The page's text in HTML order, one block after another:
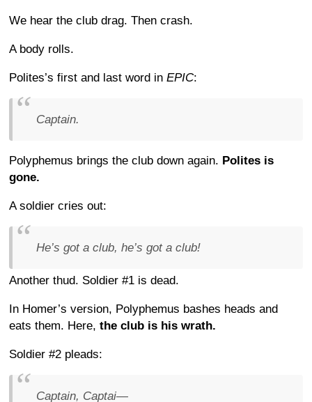
We hear the club drag. Then crash.
A body rolls.
Polites’s first and last word in EPIC:
Captain.
Polyphemus brings the club down again. Polites is
gone.
A soldier cries out:
He’s got a club, he’s got a club!
Another thud. Soldier #1 is dead.
In Homer’s version, Polyphemus bashes heads and
eats them. Here, the club is his wrath.
Soldier #2 pleads:
Captain, Captai—